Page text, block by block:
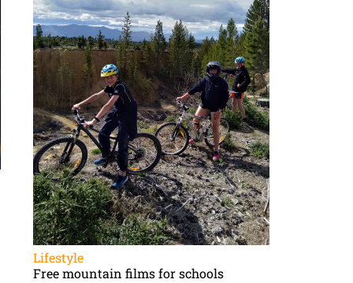
Lifestyle
Free mountain films for schools